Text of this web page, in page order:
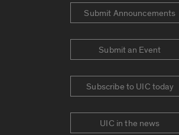
Submit Announcements
Submit an Event
Subscribe to UIC today
UIC in the news